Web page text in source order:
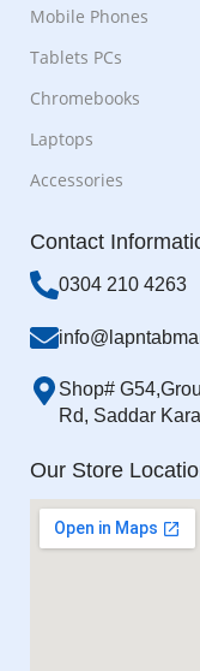
Mobile Phones
Tablets PCs
Chromebooks
Laptops
Accessories
Contact
0304 210 4263
Shop#
Rd, Saddar
Our Store